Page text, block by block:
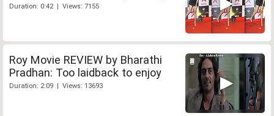
Duration: 0:42 | Views: 7155
Roy Movie REVIEW by Bharathi
Pradhan: Too laidback to enjoy
Duration: 2:09 | Views: 13693